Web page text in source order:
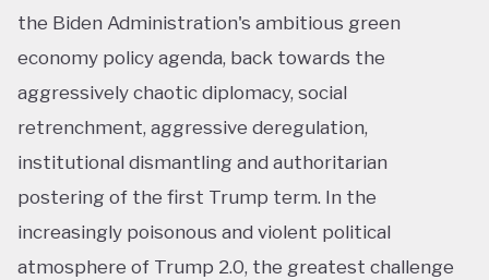
the Biden Administration's ambitious green
economy policy agenda, back towards the
aggressively chaotic diplomacy, social
retrenchment, aggressive deregulation,
institutional dismantling and authoritarian
postering of the first Trump term. In the
increasingly poisonous and violent political
atmosphere of Trump 2.0, the greatest challenge